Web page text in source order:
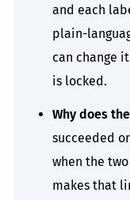
and each
plain-
can change
is locked.
Why does
succeeded
when the
makes that